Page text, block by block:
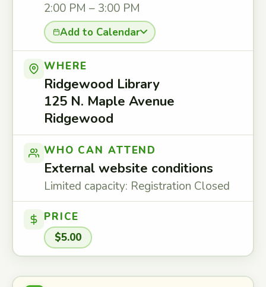
2:00 PM – 3:00 PM
Add to Calendar
WHERE
Ridgewood Library
125 N. Maple Avenue
Ridgewood
WHO CAN ATTEND
External website conditions
Limited capacity: Registration Closed
PRICE
$5.00